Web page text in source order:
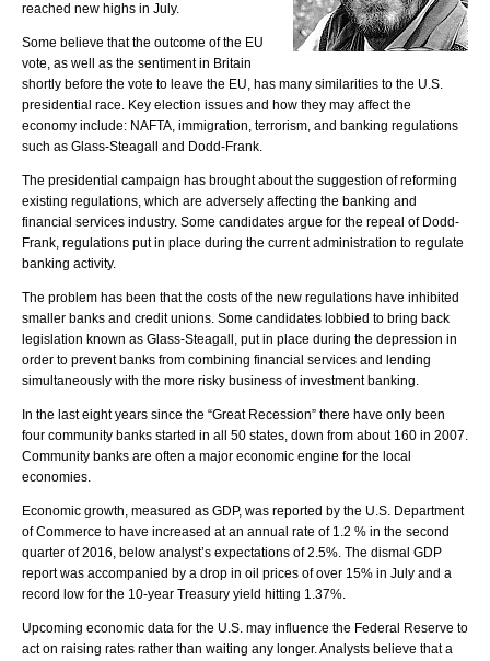
reached new highs in July.
Some believe that the outcome of the EU
vote, as well as the sentiment in Britain
shortly before the vote to leave the EU, has many similarities to the U.S.
presidential race. Key election issues and how they may affect the
economy include: NAFTA, immigration, terrorism, and banking regulations
such as Glass-Steagall and Dodd-Frank.
The presidential campaign has brought about the suggestion of reforming
existing regulations, which are adversely affecting the banking and
financial services industry. Some candidates argue for the repeal of Dodd-
Frank, regulations put in place during the current administration to regulate
banking activity.
The problem has been that the costs of the new regulations have inhibited
smaller banks and credit unions. Some candidates lobbied to bring back
legislation known as Glass-Steagall, put in place during the depression in
order to prevent banks from combining financial services and lending
simultaneously with the more risky business of investment banking.
In the last eight years since the “Great Recession” there have only been
four community banks started in all 50 states, down from about 160 in 2007.
Community banks are often a major economic engine for the local
economies.
Economic growth, measured as GDP, was reported by the U.S. Department
of Commerce to have increased at an annual rate of 1.2 % in the second
quarter of 2016, below analyst’s expectations of 2.5%. The dismal GDP
report was accompanied by a drop in oil prices of over 15% in July and a
record low for the 10-year Treasury yield hitting 1.37%.
Upcoming economic data for the U.S. may influence the Federal Reserve to
act on raising rates rather than waiting any longer. Analysts believe that a